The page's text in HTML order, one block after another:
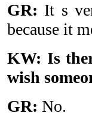
GR: It s
because it
KW: Is
wish
GR: No.